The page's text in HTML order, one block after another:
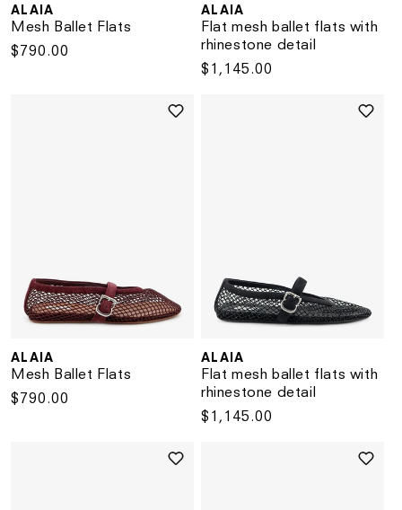
Vendor:
ALAIA
Mesh Ballet Flats
Regular
$790.00
Vendor:
ALAIA
Flat mesh ballet flats with
rhinestone detail
Regular
$1,145.00
Vendor:
ALAIA
Mesh Ballet Flats
Regular
$790.00
Vendor:
ALAIA
Flat mesh ballet flats with
rhinestone detail
Regular
$1,145.00